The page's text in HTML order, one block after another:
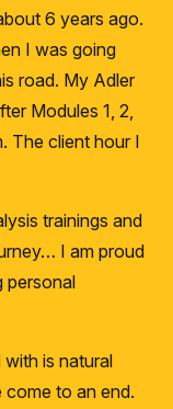
6 years ago.
I was going
road. My Adler
Modules 1, 2,
The client hour I
trainings and
I am proud
personal
is natural
come to an end.